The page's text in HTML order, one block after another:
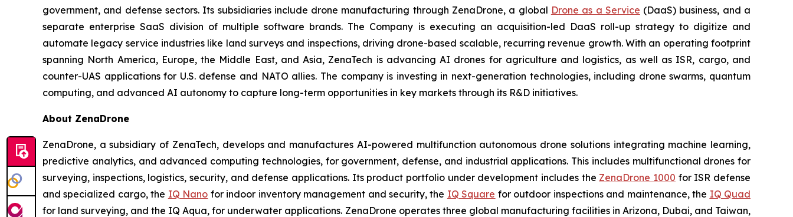
government, and defense sectors. Its subsidiaries include drone manufacturing through ZenaDrone, a global Drone as a Service (DaaS) business, and a
separate enterprise SaaS division of multiple software brands. The Company is executing an acquisition-led DaaS roll-up strategy to digitize and
automate legacy service industries like land surveys and inspections, driving drone-based scalable, recurring revenue growth. With an operating footprint
spanning North America, Europe, the Middle East, and Asia, ZenaTech is advancing AI drones for agriculture and logistics, as well as ISR, cargo, and
counter-UAS applications for U.S. defense and NATO allies. The company is investing in next-generation technologies, including drone swarms, quantum
computing, and advanced AI autonomy to capture long-term opportunities in key markets through its R&D initiatives.
About ZenaDrone
ZenaDrone, a subsidiary of ZenaTech, develops and manufactures AI-powered multifunction autonomous drone solutions integrating machine learning,
predictive analytics, and advanced computing technologies, for government, defense, and industrial applications. This includes multifunctional drones for
surveying, inspections, logistics, security, and defense applications. Its product portfolio under development includes the ZenaDrone 1000 for ISR defense
and specialized cargo, the IQ Nano for indoor inventory management and security, the IQ Square for outdoor inspections and maintenance, the IQ Quad
for land surveying, and the IQ Aqua, for underwater applications. ZenaDrone operates three global manufacturing facilities in Arizona, Dubai, and Taiwan,